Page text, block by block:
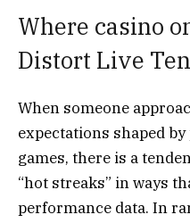
Where casino
Distort Live
When someone
expectations shaped
games, there is a
“hot streaks” in ways
performance data. In